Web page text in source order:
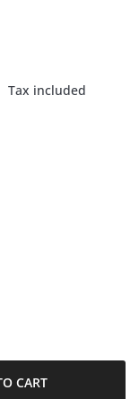
Tax included
CART